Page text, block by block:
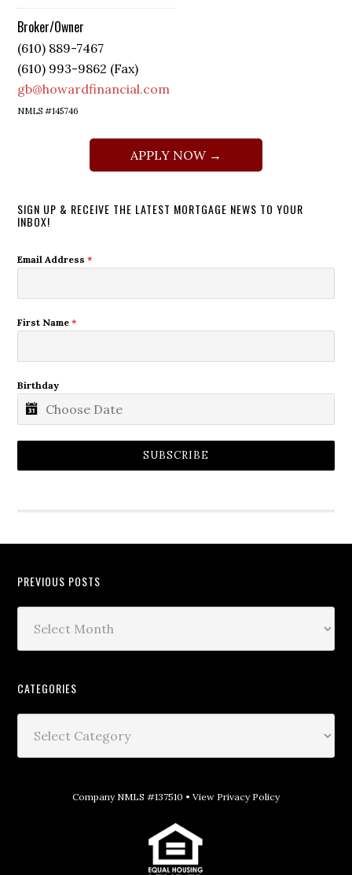
Broker/Owner
(610) 889-7467
(610) 993-9862 (Fax)
gb@howardfinancial.com
NMLS #145746
APPLY NOW →
SIGN UP & RECEIVE THE LATEST MORTGAGE NEWS TO YOUR
INBOX!
Email Address*
First Name*
Birthday
SUBSCRIBE
PREVIOUS POSTS
CATEGORIES
Company NMLS #137510 • View Privacy Policy